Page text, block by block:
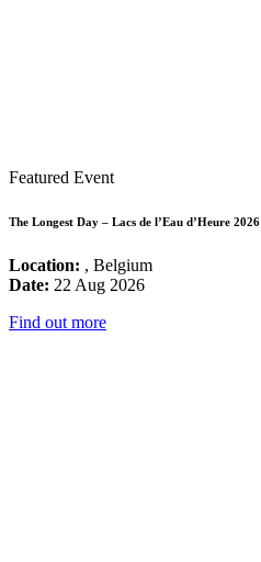
Featured Event
The Longest Day – Lacs de l’Eau d’Heure 2026
Location: , Belgium
Date: 22 Aug 2026
Find out more